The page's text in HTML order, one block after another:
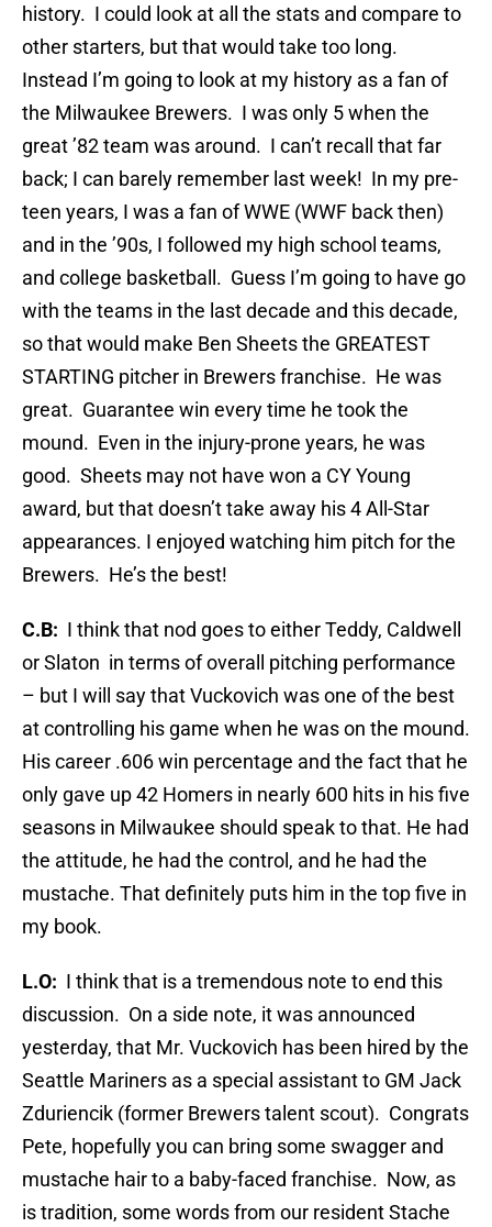
history. I could look at all the stats and compare to
other starters, but that would take too long.
Instead I’m going to look at my history as a fan of
the Milwaukee Brewers. I was only 5 when the
great ’82 team was around. I can’t recall that far
back; I can barely remember last week! In my pre-
teen years, I was a fan of WWE (WWF back then)
and in the ’90s, I followed my high school teams,
and college basketball. Guess I’m going to have go
with the teams in the last decade and this decade,
so that would make Ben Sheets the GREATEST
STARTING pitcher in Brewers franchise. He was
great. Guarantee win every time he took the
mound. Even in the injury-prone years, he was
good. Sheets may not have won a CY Young
award, but that doesn’t take away his 4 All-Star
appearances. I enjoyed watching him pitch for the
Brewers. He’s the best!
C.B: I think that nod goes to either Teddy, Caldwell
or Slaton in terms of overall pitching performance
– but I will say that Vuckovich was one of the best
at controlling his game when he was on the mound.
His career .606 win percentage and the fact that he
only gave up 42 Homers in nearly 600 hits in his five
seasons in Milwaukee should speak to that. He had
the attitude, he had the control, and he had the
mustache. That definitely puts him in the top five in
my book.
L.O: I think that is a tremendous note to end this
discussion. On a side note, it was announced
yesterday, that Mr. Vuckovich has been hired by the
Seattle Mariners as a special assistant to GM Jack
Zduriencik (former Brewers talent scout). Congrats
Pete, hopefully you can bring some swagger and
mustache hair to a baby-faced franchise. Now, as
is tradition, some words from our resident Stache